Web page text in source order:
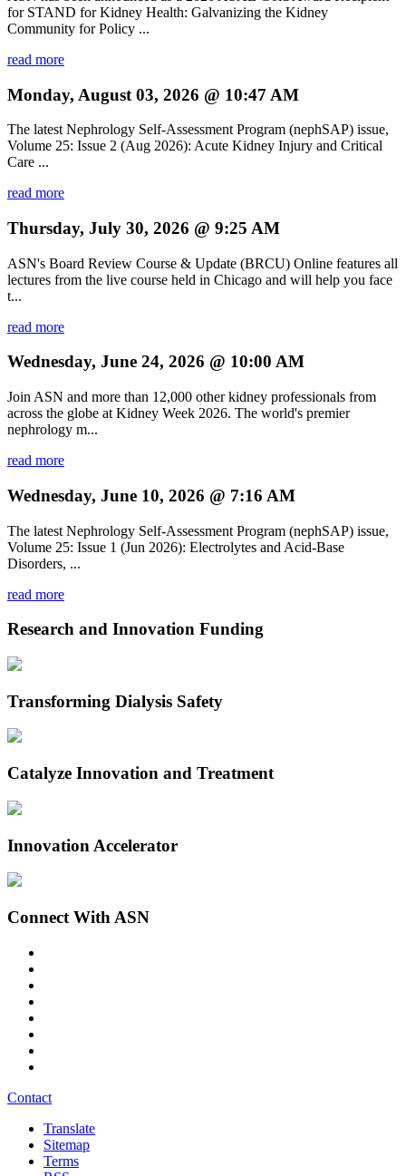
for STAND for Kidney Health: Galvanizing the Kidney
Community for Policy ...
read more
Monday, August 03, 2026 @ 10:47 AM
The latest Nephrology Self-Assessment Program (nephSAP) issue,
Volume 25: Issue 2 (Aug 2026): Acute Kidney Injury and Critical
Care ...
read more
Thursday, July 30, 2026 @ 9:25 AM
ASN's Board Review Course & Update (BRCU) Online features all
lectures from the live course held in Chicago and will help you face
t...
read more
Wednesday, June 24, 2026 @ 10:00 AM
Join ASN and more than 12,000 other kidney professionals from
across the globe at Kidney Week 2026. The world's premier
nephrology m...
read more
Wednesday, June 10, 2026 @ 7:16 AM
The latest Nephrology Self-Assessment Program (nephSAP) issue,
Volume 25: Issue 1 (Jun 2026): Electrolytes and Acid-Base
Disorders, ...
read more
Research and Innovation Funding
Transforming Dialysis Safety
Catalyze Innovation and Treatment
Innovation Accelerator
Connect With ASN
Contact
Translate
Sitemap
Terms